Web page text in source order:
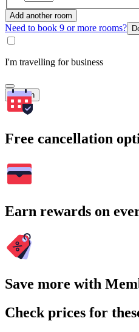
Add another room
Need to book 9 or more rooms?
I'm travelling for business
Search
Free cancellation
Earn rewards on
Save more with
Check prices for